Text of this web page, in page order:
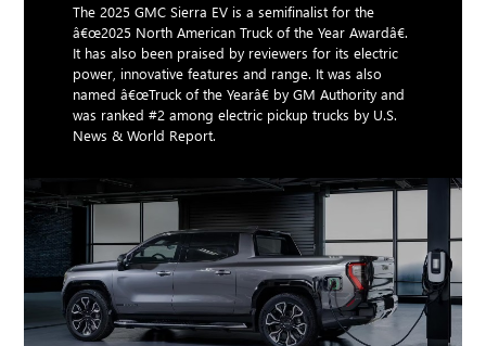
The 2025 GMC Sierra EV is a semifinalist for the
â€œ2025 North American Truck of the Year Awardâ€.
It has also been praised by reviewers for its electric
power, innovative features and range. It was also
named â€œTruck of the Yearâ€ by GM Authority and
was ranked #2 among electric pickup trucks by U.S.
News & World Report.